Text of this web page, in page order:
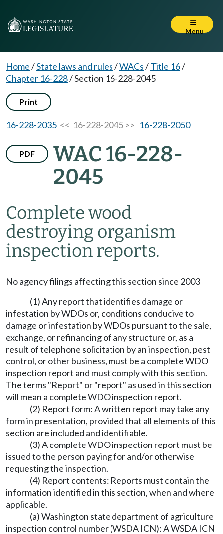
Menu
Home/State laws and rules/WACs/Title 16/
Chapter 16-228/Section 16-228-2045
Print
16-228-2035 << 16-228-2045 >> 16-228-2050
PDF
WAC 16-228-
2045
Complete wood
destroying organism
inspection reports.
No agency filings affecting this section since 2003
(1) Any report that identifies damage or
infestation by WDOs or, conditions conducive to
damage or infestation by WDOs pursuant to the sale,
exchange, or refinancing of any structure or, as a
result of telephone solicitation by an inspection, pest
control, or other business, must be a complete WDO
inspection report and must comply with this section.
The terms "Report" or "report" as used in this section
will mean a complete WDO inspection report.
(2) Report form: A written report may take any
form in presentation, provided that all elements of this
section are included and identifiable.
(3) A complete WDO inspection report must be
issued to the person paying for and/or otherwise
requesting the inspection.
(4) Report contents: Reports must contain the
information identified in this section, when and where
applicable.
(a) Washington state department of agriculture
inspection control number (WSDA ICN): A WSDA ICN